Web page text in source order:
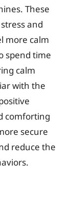
These
and
more calm
spend time
calm
with the
comforting
secure
reduce the